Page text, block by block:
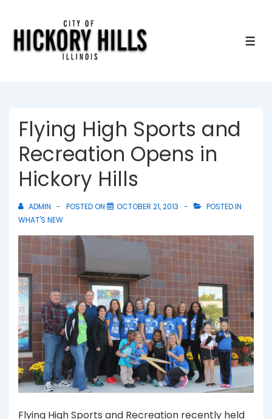
Flying High Sports and
Recreation Opens in
Hickory Hills
ADMIN POSTED ON OCTOBER 21, 2013
POSTED IN
WHAT'S NEW
Flying High Sports and Recreation recently held